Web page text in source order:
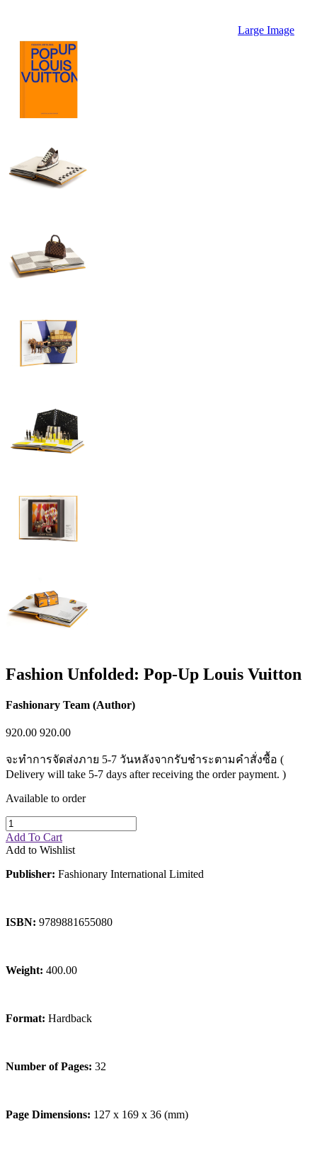
Large Image
Fashion Unfolded: Pop-Up Louis Vuitton
Fashionary Team (Author)
920.00 920.00
จะทำการจัดส่งภาย 5-7 วันหลังจากรับชำระตามคำสั่งซื้อ (
Delivery will take 5-7 days after receiving the order payment. )
Available to order
Add To Cart
Add to Wishlist
Publisher: Fashionary International Limited
ISBN: 9789881655080
Weight: 400.00
Format: Hardback
Number of Pages: 32
Page Dimensions: 127 x 169 x 36 (mm)